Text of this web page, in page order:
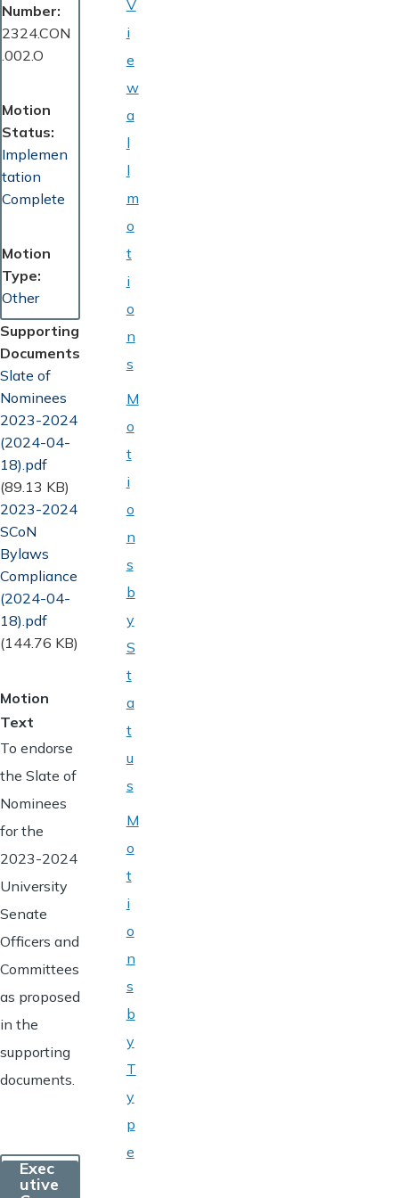
Number
2324.CON
.002.O
Motion
Status
Implemen
tation
Complete
Motion
Type
Other
Supporting
Documents
Document
Slate of
Nominees
2023-2024
(2024-04-
18).pdf
(89.13 KB)
Document
2023-2024
SCoN
Bylaws
Compliance
(2024-04-
18).pdf
(144.76 KB)
Motion
Text
To endorse
the Slate of
Nominees
for the
2023-2024
University
Senate
Officers and
Committees
as proposed
in the
supporting
documents.
Exec
utive
V
i
e
w
a
l
l
m
o
t
i
o
n
s
M
o
t
i
o
n
s
b
y
S
t
a
t
u
s
M
o
t
i
o
n
s
b
y
T
y
p
e